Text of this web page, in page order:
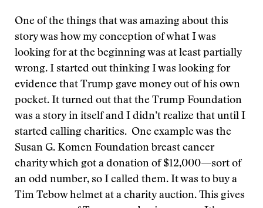
One of the things that was amazing about this
story was how my conception of what I was
looking for at the beginning was at least partially
wrong. I started out thinking I was looking for
evidence that Trump gave money out of his own
pocket. It turned out that the Trump Foundation
was a story in itself and I didn’t realize that until I
started calling charities. One example was the
Susan G. Komen Foundation breast cancer
charity which got a donation of $12,000—sort of
an odd number, so I called them. It was to buy a
Tim Tebow helmet at a charity auction. This gives